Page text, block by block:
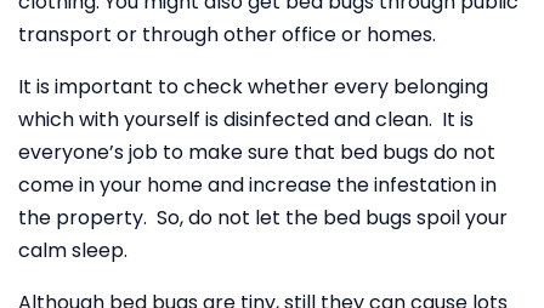
transport or through other office or homes.
It is important to check whether every belonging
which with yourself is disinfected and clean. It is
everyone’s job to make sure that bed bugs do not
come in your home and increase the infestation in
the property. So, do not let the bed bugs spoil your
calm sleep.